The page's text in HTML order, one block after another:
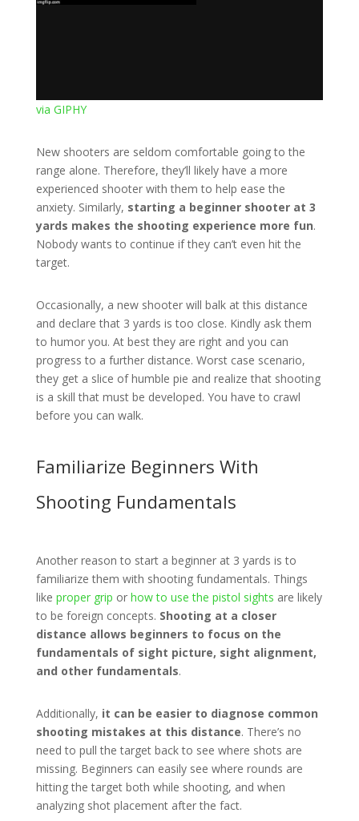
via GIPHY
New shooters are seldom comfortable going to the
range alone. Therefore, they’ll likely have a more
experienced shooter with them to help ease the
anxiety. Similarly, starting a beginner shooter at 3
yards makes the shooting experience more fun.
Nobody wants to continue if they can’t even hit the
target.
Occasionally, a new shooter will balk at this distance
and declare that 3 yards is too close. Kindly ask them
to humor you. At best they are right and you can
progress to a further distance. Worst case scenario,
they get a slice of humble pie and realize that shooting
is a skill that must be developed. You have to crawl
before you can walk.
Familiarize Beginners With
Shooting Fundamentals
Another reason to start a beginner at 3 yards is to
familiarize them with shooting fundamentals. Things
like proper grip or how to use the pistol sights are likely
to be foreign concepts. Shooting at a closer
distance allows beginners to focus on the
fundamentals of sight picture, sight alignment,
and other fundamentals.
Additionally, it can be easier to diagnose common
shooting mistakes at this distance. There’s no
need to pull the target back to see where shots are
missing. Beginners can easily see where rounds are
hitting the target both while shooting, and when
analyzing shot placement after the fact.